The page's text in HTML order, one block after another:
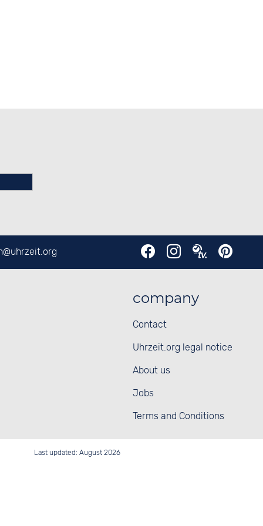
uhrzeit.org
company
Contact
Uhrzeit.org legal notice
About us
Jobs
Terms and Conditions
Last updated: August 2026